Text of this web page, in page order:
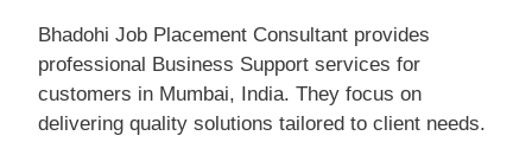
Bhadohi Job Placement Consultant provides
professional Business Support services for
customers in Mumbai, India. They focus on
delivering quality solutions tailored to client needs.